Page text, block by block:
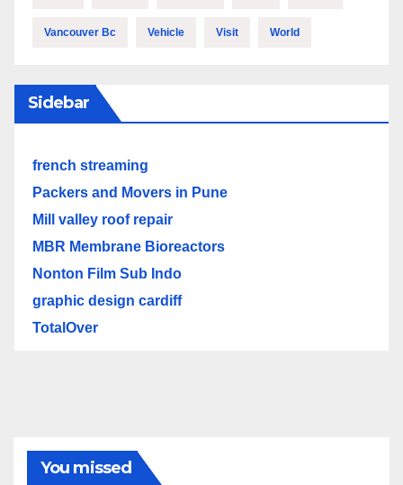
Vancouver Bc Vehicle Visit World
Sidebar
french streaming
Packers and Movers in Pune
Mill valley roof repair
MBR Membrane Bioreactors
Nonton Film Sub Indo
graphic design cardiff
TotalOver
You missed